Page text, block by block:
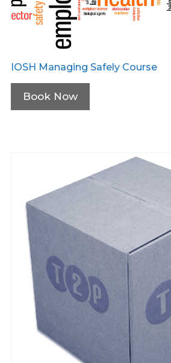
IOSH Managing Safely Course
Book Now